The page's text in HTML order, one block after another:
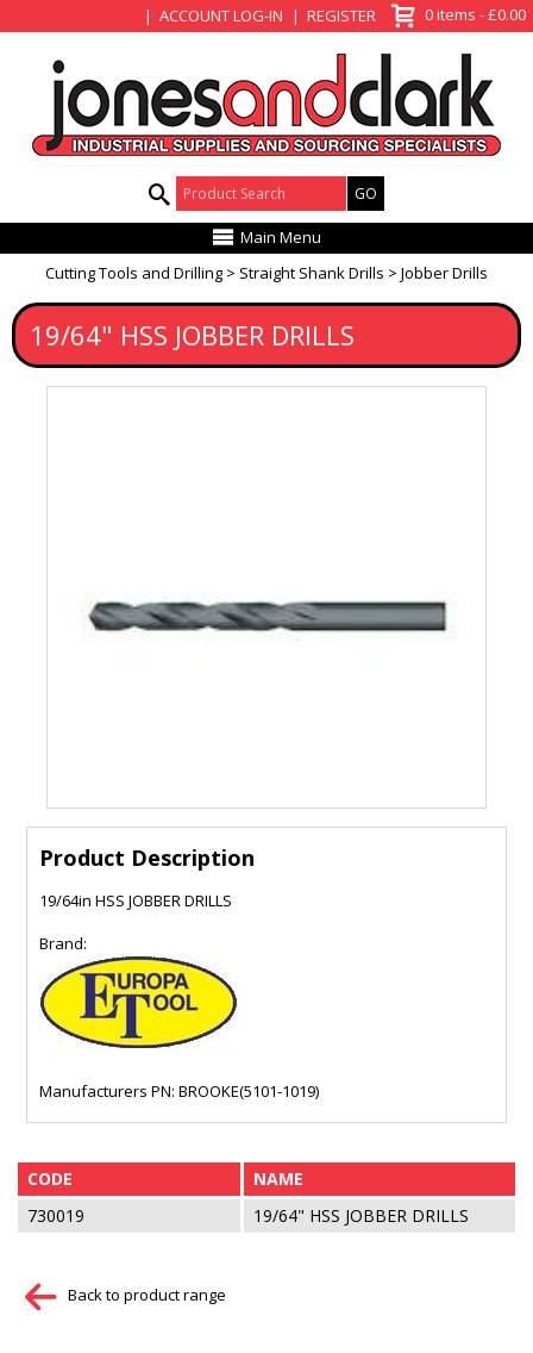
ACCOUNT LOG-IN REGISTER 0 items - £0.00
Product Search:
Main Menu
Cutting Tools and Drilling
Straight Shank Drills Jobber Drills
19/64" HSS JOBBER DRILLS
Product Description
19/64in HSS JOBBER DRILLS
Brand:
Manufacturers PN: BROOKE(5101-1019)
CODE
NAME
730019
19/64" HSS JOBBER DRILLS
Back to product range